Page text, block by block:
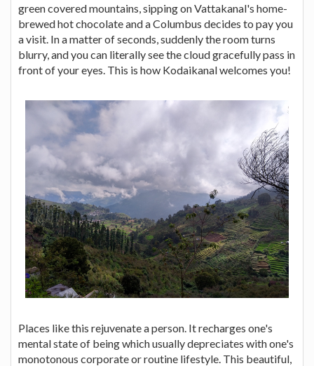
green covered mountains, sipping on Vattakanal's home-
brewed hot chocolate and a Columbus decides to pay you
a visit. In a matter of seconds, suddenly the room turns
blurry, and you can literally see the cloud gracefully pass in
front of your eyes. This is how Kodaikanal welcomes you!
Places like this rejuvenate a person. It recharges one's
mental state of being which usually depreciates with one's
monotonous corporate or routine lifestyle. This beautiful,